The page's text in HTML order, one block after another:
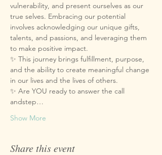
vulnerability, and present ourselves as our
true selves. Embracing our potential
involves acknowledging our unique gifts,
talents, and passions, and leveraging them
to make positive impact.
✨ This journey brings fulfillment, purpose,
and the ability to create meaningful change
in our lives and the lives of others.
✨ Are YOU ready to answer the call
andstep…
Show More
Share this event